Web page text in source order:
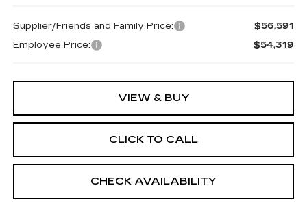
Supplier/Friends and Family Price:
$56,591
Employee Price:
$54,319
VIEW & BUY
CLICK TO CALL
CHECK AVAILABILITY